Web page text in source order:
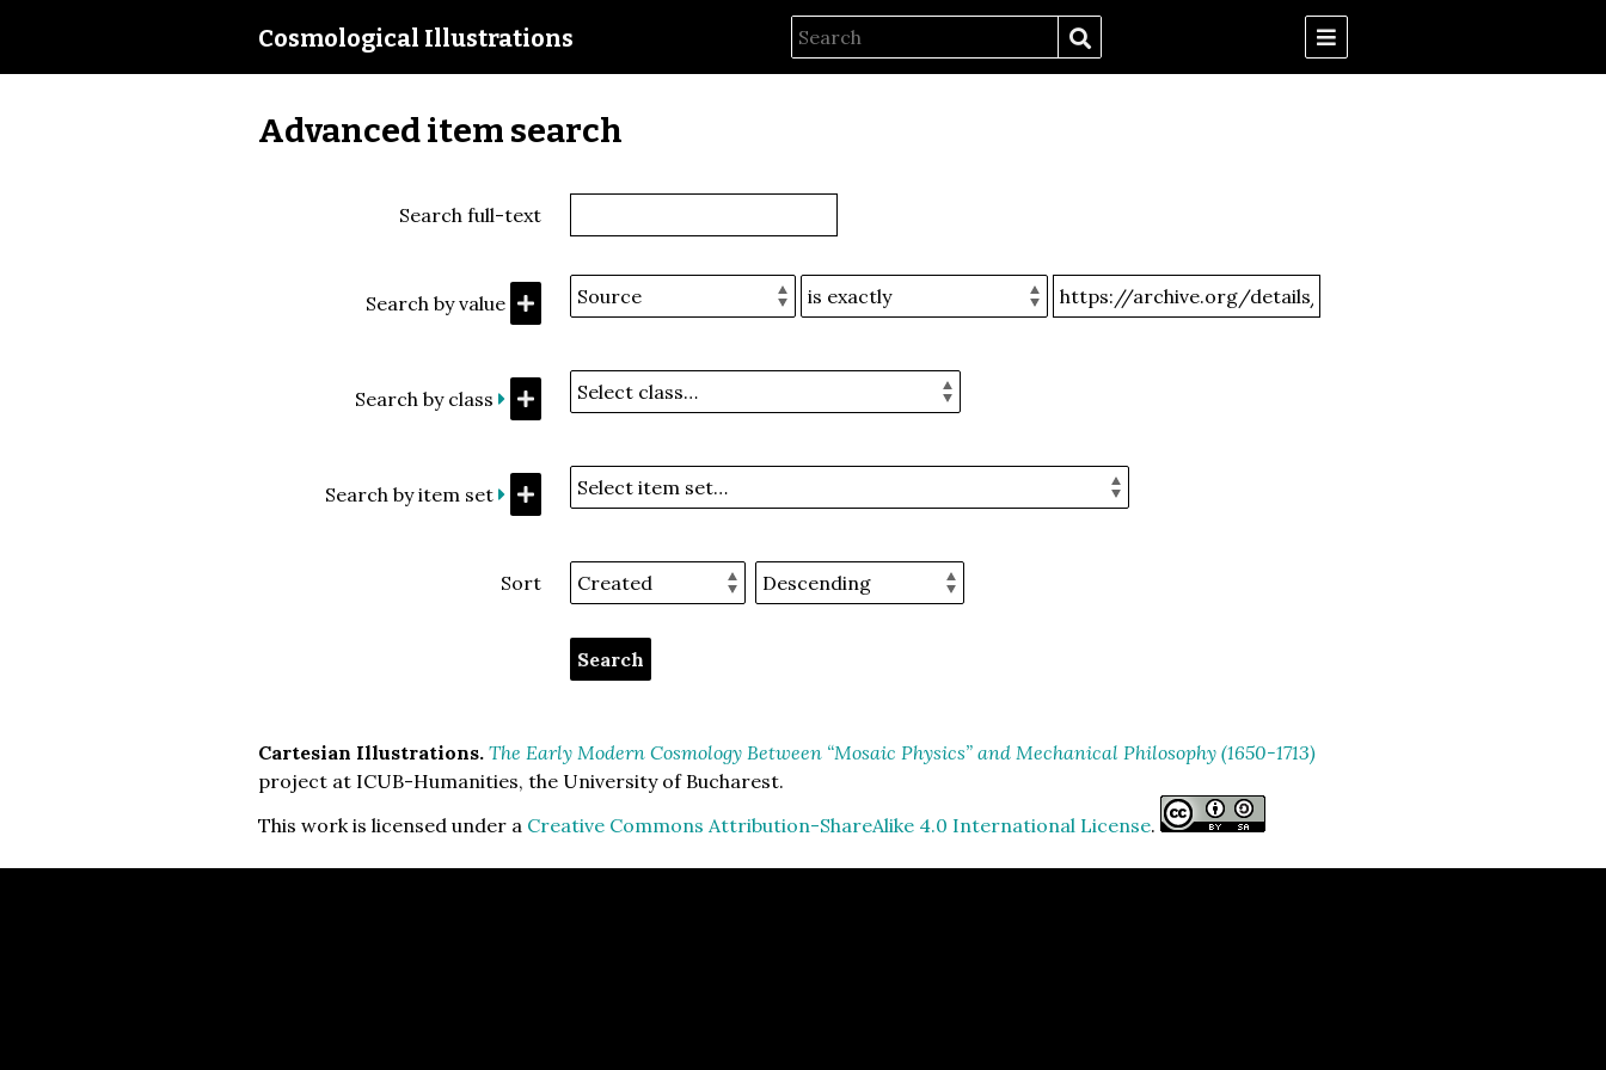
Cosmological Illustrations
Advanced item search
Search full-text
Search by value
Search by class
Search by item set
Sort
Cartesian Illustrations. The Early Modern Cosmology Between “Mosaic Physics” and Mechanical Philosophy (1650-1713)
project at ICUB-Humanities, the University of Bucharest.
This work is licensed under a Creative Commons Attribution-ShareAlike 4.0 International License.